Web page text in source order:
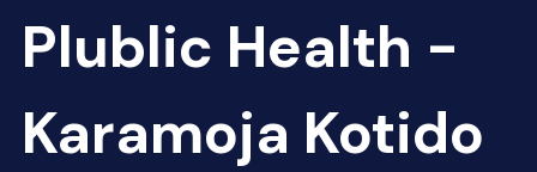
Plublic Health -
Karamoja Kotido